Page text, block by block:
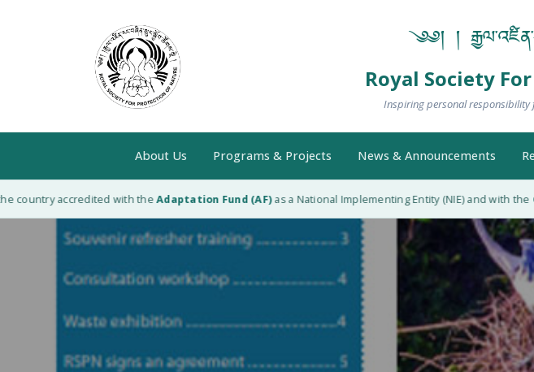
༄༅། །
Royal Society
Inspiring personal responsibility
About Us Programs & Projects News & Announcements
country accredited with theAdaptation Fund (AF)as a National Implementing Entity (NIE) and with the